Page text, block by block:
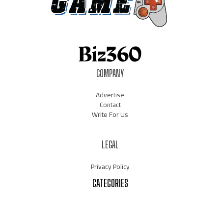
COMPANY
Advertise
Contact
Write For Us
LEGAL
Privacy Policy
CATEGORIES